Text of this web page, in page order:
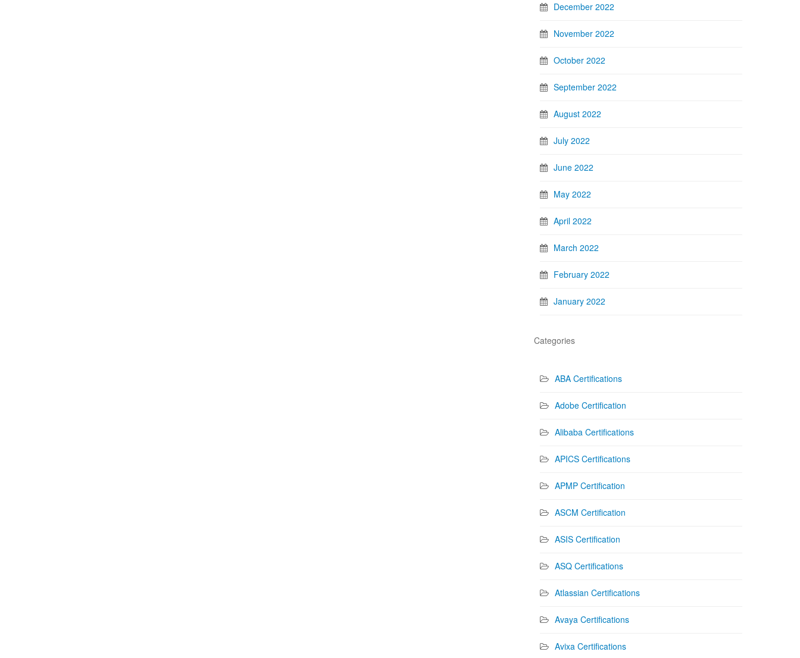
December 2022
November 2022
October 2022
September 2022
August 2022
July 2022
June 2022
May 2022
April 2022
March 2022
February 2022
January 2022
Categories
ABA Certifications
Adobe Certification
Alibaba Certifications
APICS Certifications
APMP Certification
ASCM Certification
ASIS Certification
ASQ Certifications
Atlassian Certifications
Avaya Certifications
Avixa Certifications